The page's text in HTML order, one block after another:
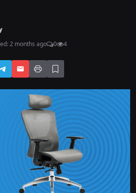
2 months ago 0 4